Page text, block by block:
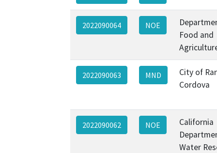
2022090064 NOE
Food and
2022090063 MND
City of
Cordova
2022090062 NOE
California
Water